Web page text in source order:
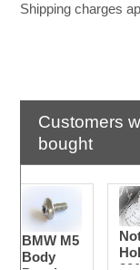
Shipping charges
Customers
bought
BMW M5
Body